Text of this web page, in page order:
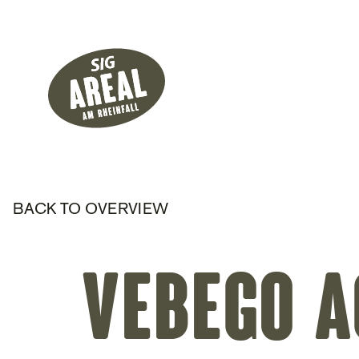
Header
SIG Gemeinnützige Stiftung
BACK TO OVERVIEW
Vebego